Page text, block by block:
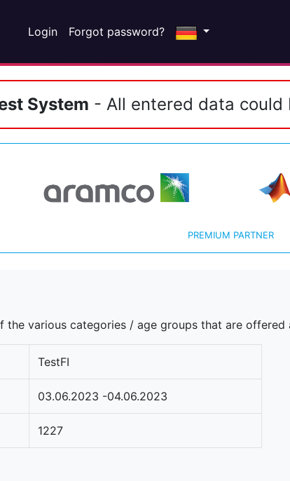
Login Forgot password?
System - All entered data
PREMIUM PARTNER
the various categories / age groups that are offered
TestFI
03.06.2023 -04.06.2023
1227